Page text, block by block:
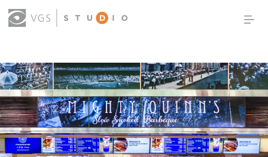
OUR WORK
THOUGHT LEADERSHIP
ABOUT US
PRODUCTS
CONTACT
SIGN IN
(0)